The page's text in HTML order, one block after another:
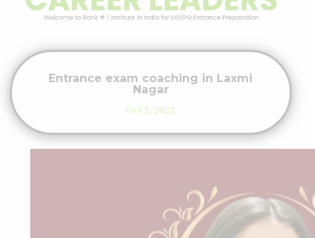
Entrance exam coaching in Laxmi
Nagar
Oct 3, 2023